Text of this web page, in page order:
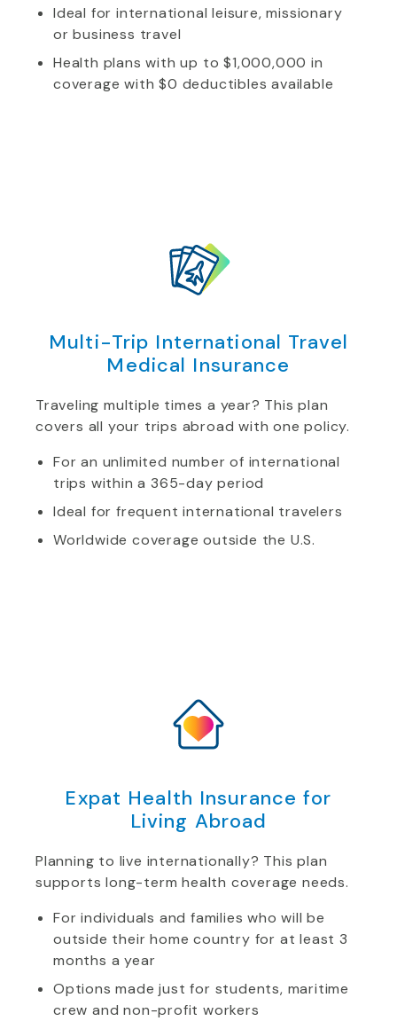
Ideal for international leisure, missionary
or business travel
Health plans with up to $1,000,000 in
coverage with $0 deductibles available
Multi-Trip International Travel
Medical Insurance
Traveling multiple times a year? This plan
covers all your trips abroad with one policy.
For an unlimited number of international
trips within a 365-day period
Ideal for frequent international travelers
Worldwide coverage outside the U.S.
Expat Health Insurance for
Living Abroad
Planning to live internationally? This plan
supports long-term health coverage needs.
For individuals and families who will be
outside their home country for at least 3
months a year
Options made just for students, maritime
crew and non-profit workers